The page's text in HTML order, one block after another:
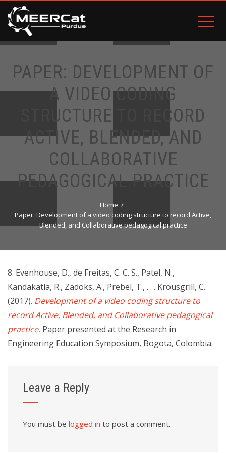
PAPER: DEVELOPMENT OF
A VIDEO CODING
STRUCTURE TO RECORD
ACTIVE, BLENDED, AND
COLLABORATIVE
PEDAGOGICAL PRACTICE
Home
Paper: Development of a video coding structure to record Active,
Blended, and Collaborative pedagogical practice
8. Evenhouse, D., de Freitas, C. C. S., Patel, N.,
Kandakatla, R., Zadoks, A., Prebel, T., . . . Krousgrill, C.
(2017). Development of a video coding structure to
record Active, Blended, and Collaborative pedagogical
practice. Paper presented at the Research in
Engineering Education Symposium, Bogota, Colombia.
Leave a Reply
You must be logged in to post a comment.